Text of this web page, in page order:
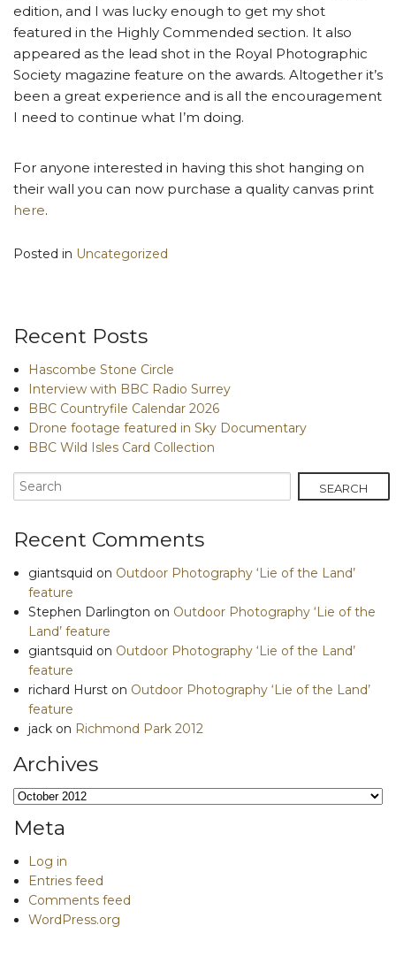
edition, and I was lucky enough to get my shot
featured in the Highly Commended section. It also
appeared as the lead shot in the Royal Photographic
Society magazine feature on the awards. Altogether it’s
been a great experience and is all the encouragement
I need to continue what I’m doing.
For anyone interested in having this shot hanging on
their wall you can now purchase a quality canvas print
here.
Posted in Uncategorized
Recent Posts
Hascombe Stone Circle
Interview with BBC Radio Surrey
BBC Countryfile Calendar 2026
Drone footage featured in Sky Documentary
BBC Wild Isles Card Collection
Recent Comments
giantsquid on Outdoor Photography ‘Lie of the Land’
feature
Stephen Darlington on Outdoor Photography ‘Lie of the
Land’ feature
giantsquid on Outdoor Photography ‘Lie of the Land’
feature
richard Hurst on Outdoor Photography ‘Lie of the Land’
feature
jack on Richmond Park 2012
Archives
Archives
Meta
Log in
Entries feed
Comments feed
WordPress.org